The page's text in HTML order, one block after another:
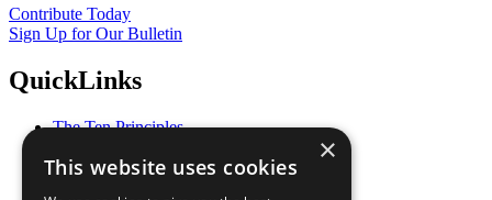
Contribute Today
Sign Up for Our Bulletin
QuickLinks
The Ten Principles
Our Participants
×
This website uses cookies